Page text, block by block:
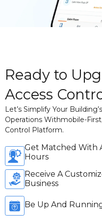
Ready to
Access
Let’s Simplify Your
Operations Withmobile-
Control Platform.
Get Matched With
Hours
Receive A
Business
Be Up And